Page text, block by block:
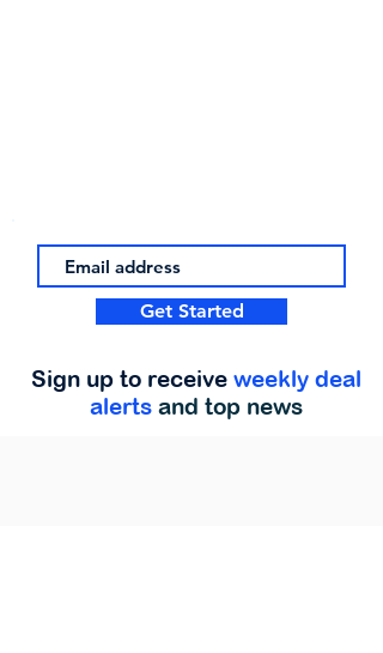
Get Started
Sign up to receive weekly deal
alerts and top news